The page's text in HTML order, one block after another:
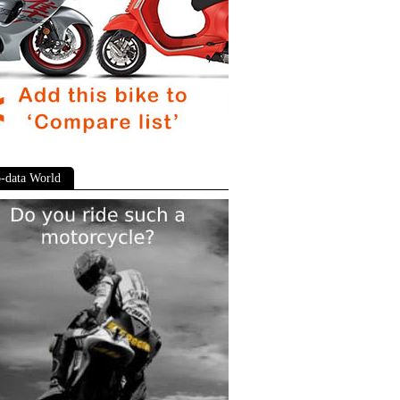
data World